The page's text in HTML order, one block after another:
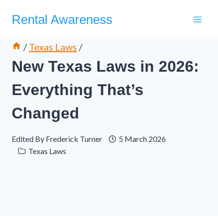
Rental Awareness
/ Texas Laws /
New Texas Laws in 2026:
Everything That’s
Changed
Edited By Frederick Turner
5 March 2026
Texas Laws